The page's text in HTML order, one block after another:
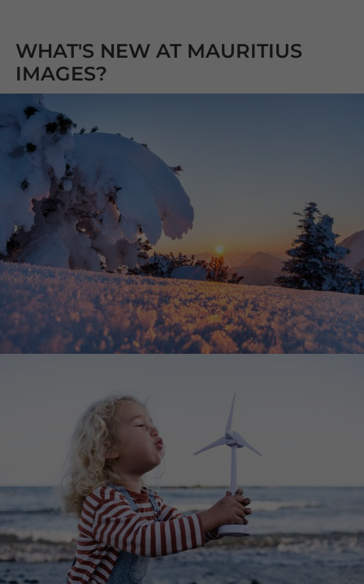
WHAT'S NEW AT MAURITIUS
IMAGES?